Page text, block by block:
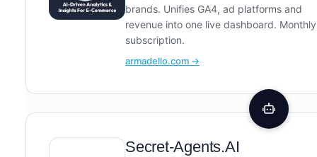
brands. Unifies GA4, ad platforms and
revenue into one live dashboard. Monthly
subscription.
armadello.com →
Secret-Agents.AI